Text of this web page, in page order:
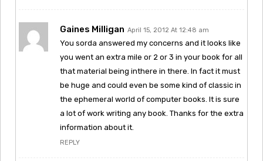
Gaines Milligan April 15, 2012 At 12:48 am
You sorda answered my concerns and it looks like
you went an extra mile or 2 or 3 in your book for all
that material being inthere in there. In fact it must
be huge and could even be some kind of classic in
the ephemeral world of computer books. It is sure
a lot of work writing any book. Thanks for the extra
information about it.
REPLY